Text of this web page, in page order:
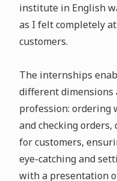
institute in English
as I felt completely
customers.
The internships
different dimensions
profession: ordering
and checking
for customers,
eye-catching and
with a presentation